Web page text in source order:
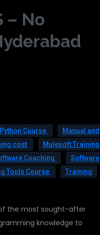
– No
Course
Manual and
cost
Mulesoft Training
Coaching
Software
Tools Course Training
the most sought-after
knowledge to